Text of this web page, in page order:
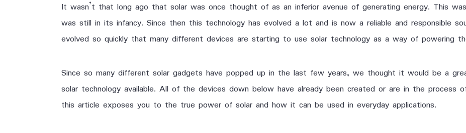
It wasn’t that long ago that solar was once thought of as an inferior avenue of generating energy. This
was still in its infancy. Since then this technology has evolved a lot and is now a reliable and responsible
evolved so quickly that many different devices are starting to use solar technology as a way of powering
Since so many different solar gadgets have popped up in the last few years, we thought it would be a
solar technology available. All of the devices down below have already been created or are in the process
this article exposes you to the true power of solar and how it can be used in everyday applications.